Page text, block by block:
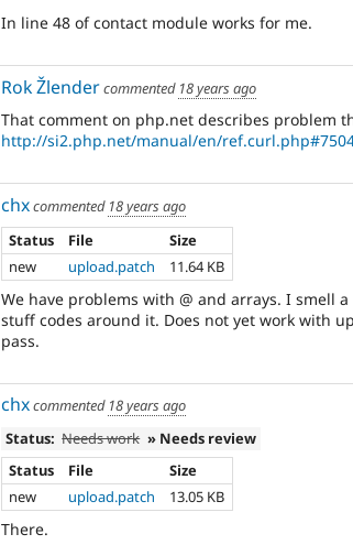
In line 48 of contact module works for me.
Rok Žlendercommented 18 years ago
That comment on php.net describes problem
http://si2.php.net/manual/en/
chxcommented 18 years ago
Status
File
Size
new
upload.patch 11.64 KB
We have problems with @ and arrays. I smell
stuff codes around it. Does not yet work with
pass.
chxcommented 18 years ago
Status: Needs work » Needs review
Status
File
Size
new
upload.patch 13.05 KB
There.